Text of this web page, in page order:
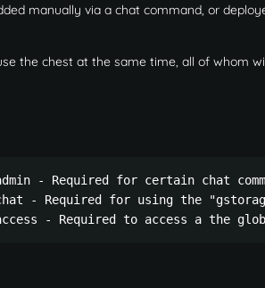
manually via a chat command, or
the chest at the same time, all of whom
- Required for certain chat
- Required for using the
- Required to access a the